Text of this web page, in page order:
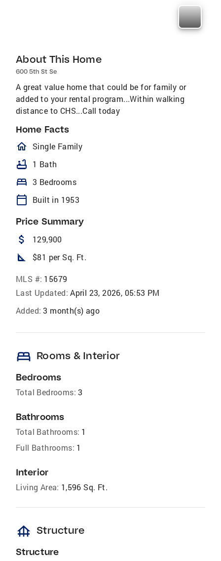
About This Home
600 5th St Se
A great value home that could be for family or
added to your rental program...Within walking
distance to CHS...Call today
Home Facts
homeOutlined
Single Family
bathtub 1 Bath
bed 3 Bedrooms
calendar_today Built in 1953
Price Summary
attach_money 129,900
square_foot $81 per Sq. Ft.
MLS #: 15679
Last Updated: April 23, 2026, 05:53 PM
Added: 3 month(s) ago
bed Rooms & Interior
Bedrooms
Total Bedrooms: 3
Bathrooms
Total Bathrooms: 1
Full Bathrooms: 1
Interior
Living Area: 1,596 Sq. Ft.
foundation Structure
Structure